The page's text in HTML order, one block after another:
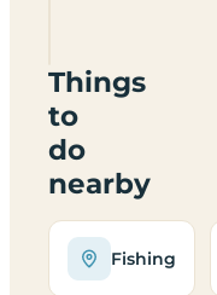
Things
to
do
nearby
Fishing